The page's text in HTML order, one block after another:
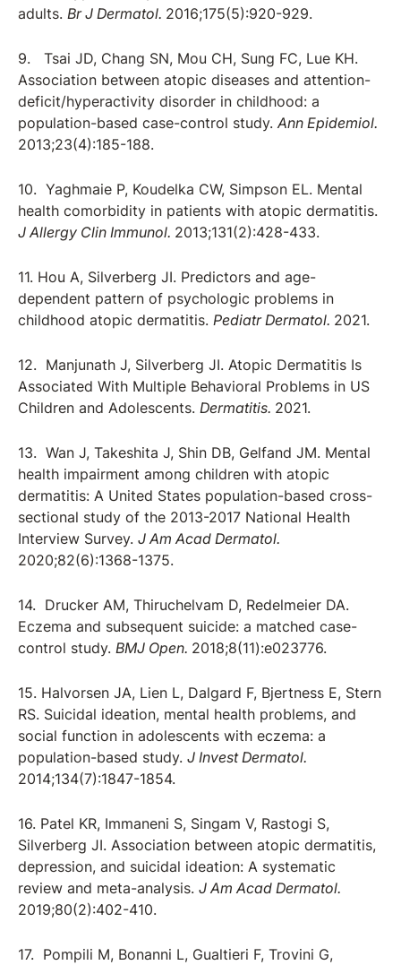
adults. Br J Dermatol. 2016;175(5):920-929.
9. Tsai JD, Chang SN, Mou CH, Sung FC, Lue KH.
Association between atopic diseases and attention-
deficit/hyperactivity disorder in childhood: a
population-based case-control study.Ann Epidemiol.
2013;23(4):185-188.
10. Yaghmaie P, Koudelka CW, Simpson EL. Mental
health comorbidity in patients with atopic dermatitis.
J Allergy Clin Immunol. 2013;131(2):428-433.
11. Hou A, Silverberg JI. Predictors and age-
dependent pattern of psychologic problems in
childhood atopic dermatitis. Pediatr Dermatol. 2021.
12. Manjunath J, Silverberg JI. Atopic Dermatitis Is
Associated With Multiple Behavioral Problems in US
Children and Adolescents. Dermatitis. 2021.
13. Wan J, Takeshita J, Shin DB, Gelfand JM. Mental
health impairment among children with atopic
dermatitis: A United States population-based cross-
sectional study of the 2013-2017 National Health
Interview Survey. J Am Acad Dermatol.
2020;82(6):1368-1375.
14. Drucker AM, Thiruchelvam D, Redelmeier DA.
Eczema and subsequent suicide: a matched case-
control study. BMJ Open. 2018;8(11):e023776.
15. Halvorsen JA, Lien L, Dalgard F, Bjertness E, Stern
RS. Suicidal ideation, mental health problems, and
social function in adolescents with eczema: a
population-based study. J Invest Dermatol.
2014;134(7):1847-1854.
16. Patel KR, Immaneni S, Singam V, Rastogi S,
Silverberg JI. Association between atopic dermatitis,
depression, and suicidal ideation: A systematic
review and meta-analysis. J Am Acad Dermatol.
2019;80(2):402-410.
17. Pompili M, Bonanni L, Gualtieri F, Trovini G,